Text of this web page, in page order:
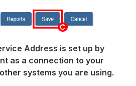
Address is set up by
as a connection to your
systems you are using.